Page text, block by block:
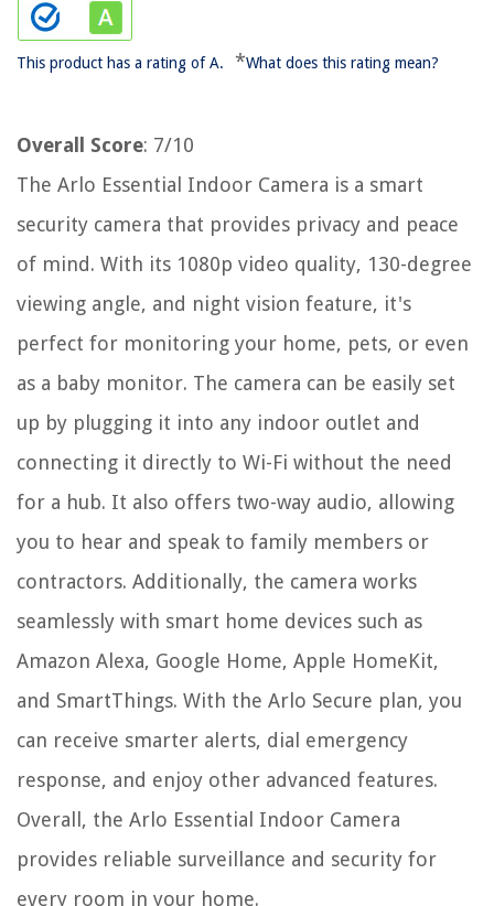
This product has a rating of A. *What does this rating mean?
Overall Score: 7/10
The Arlo Essential Indoor Camera is a smart
security camera that provides privacy and peace
of mind. With its 1080p video quality, 130-degree
viewing angle, and night vision feature, it's
perfect for monitoring your home, pets, or even
as a baby monitor. The camera can be easily set
up by plugging it into any indoor outlet and
connecting it directly to Wi-Fi without the need
for a hub. It also offers two-way audio, allowing
you to hear and speak to family members or
contractors. Additionally, the camera works
seamlessly with smart home devices such as
Amazon Alexa, Google Home, Apple HomeKit,
and SmartThings. With the Arlo Secure plan, you
can receive smarter alerts, dial emergency
response, and enjoy other advanced features.
Overall, the Arlo Essential Indoor Camera
provides reliable surveillance and security for
every room in your home.